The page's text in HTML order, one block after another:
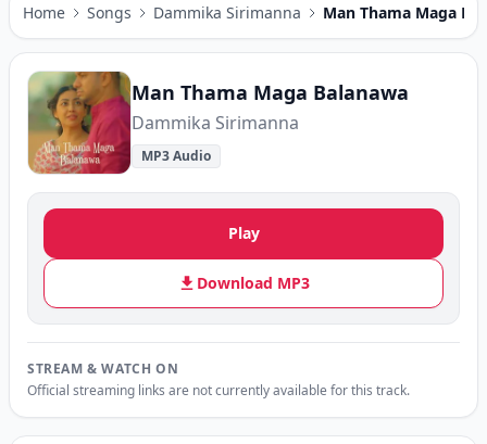
Home Songs Dammika Sirimanna Man Thama Maga
Man Thama Maga Balanawa
Dammika Sirimanna
MP3 Audio
Play
Download MP3
STREAM & WATCH ON
Official streaming links are not currently available for this track.